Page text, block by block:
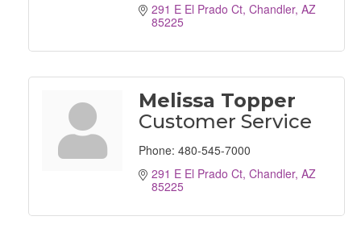
291 E El Prado Ct Chandler AZ
85225
Melissa Topper
Customer Service
Phone: 480-545-7000
291 E El Prado Ct Chandler AZ
85225